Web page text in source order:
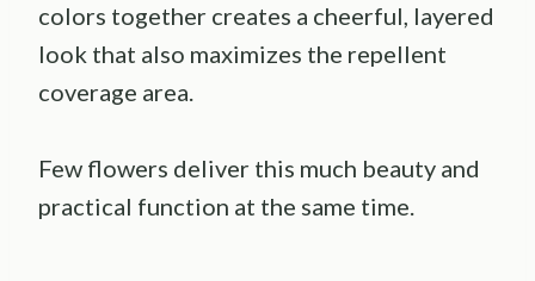
colors together creates a cheerful, layered
look that also maximizes the repellent
coverage area.
Few flowers deliver this much beauty and
practical function at the same time.